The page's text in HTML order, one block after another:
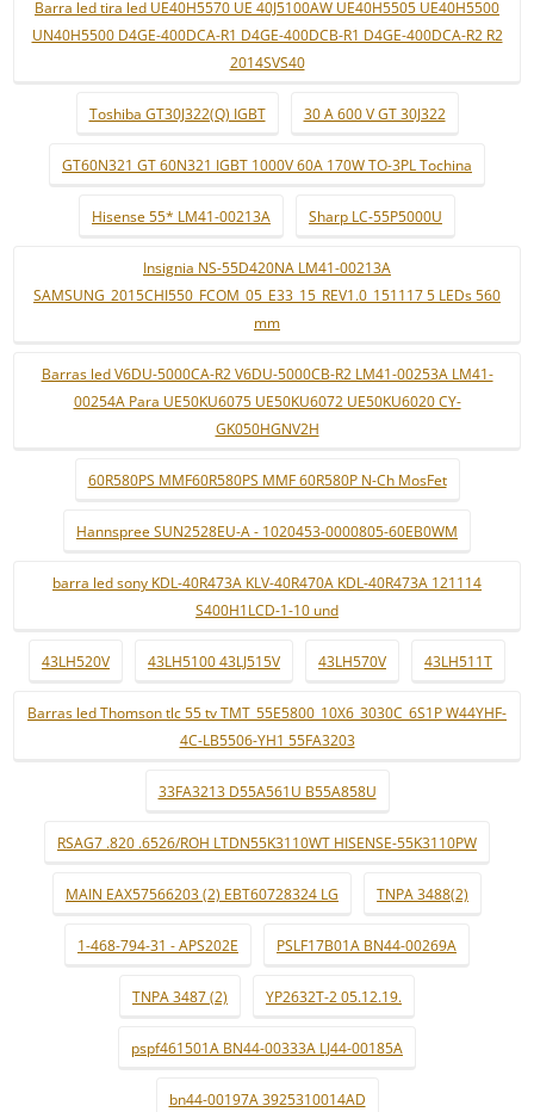
Barra led tira led UE40H5570 UE 40J5100AW UE40H5505 UE40H5500
UN40H5500 D4GE-400DCA-R1 D4GE-400DCB-R1 D4GE-400DCA-R2 R2
2014SVS40
Toshiba GT30J322(Q) IGBT 30 A 600 V GT 30J322
GT60N321 GT 60N321 IGBT 1000V 60A 170W TO-3PL Tochina
Hisense 55* LM41-00213A Sharp LC-55P5000U
Insignia NS-55D420NA LM41-00213A
SAMSUNG_2015CHI550_FCOM_05_E33_15_REV1.0_151117 5 LEDs 560
mm
Barras led V6DU-5000CA-R2 V6DU-5000CB-R2 LM41-00253A LM41-
00254A Para UE50KU6075 UE50KU6072 UE50KU6020 CY-
GK050HGNV2H
60R580PS MMF60R580PS MMF 60R580P N-Ch MosFet
Hannspree SUN2528EU-A - 1020453-0000805-60EB0WM
barra led sony KDL-40R473A KLV-40R470A KDL-40R473A 121114
S400H1LCD-1-10 und
43LH520V 43LH5100 43LJ515V 43LH570V 43LH511T
Barras led Thomson tlc 55 tv TMT_55E5800_10X6_3030C_6S1P W44YHF-
4C-LB5506-YH1 55FA3203
33FA3213 D55A561U B55A858U
RSAG7 .820 .6526/ROH LTDN55K3110WT HISENSE-55K3110PW
MAIN EAX57566203 (2) EBT60728324 LG TNPA 3488(2)
1-468-794-31 - APS202E PSLF17B01A BN44-00269A
TNPA 3487 (2) YP2632T-2 05.12.19.
pspf461501A BN44-00333A LJ44-00185A
bn44-00197A 3925310014AD